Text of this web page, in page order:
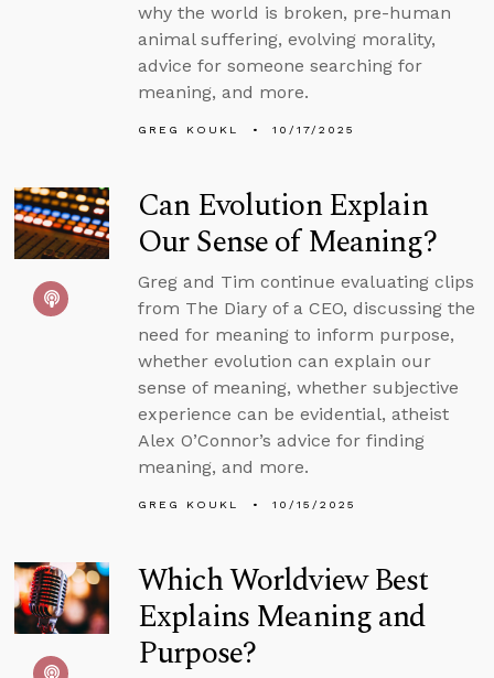
why the world is broken, pre-human
animal suffering, evolving morality,
advice for someone searching for
meaning, and more.
GREG KOUKL 10/17/2025
Can Evolution Explain
Our Sense of Meaning?
Greg and Tim continue evaluating clips
from The Diary of a CEO, discussing the
need for meaning to inform purpose,
whether evolution can explain our
sense of meaning, whether subjective
experience can be evidential, atheist
Alex O’Connor’s advice for finding
meaning, and more.
GREG KOUKL 10/15/2025
Which Worldview Best
Explains Meaning and
Purpose?